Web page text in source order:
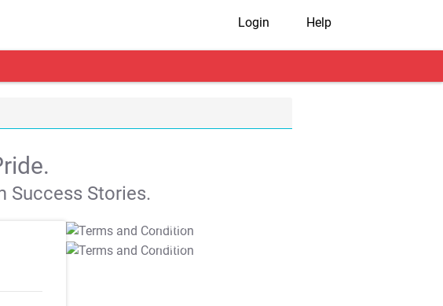
Login Help
Success Stories.
T&C Apply
T&C Apply